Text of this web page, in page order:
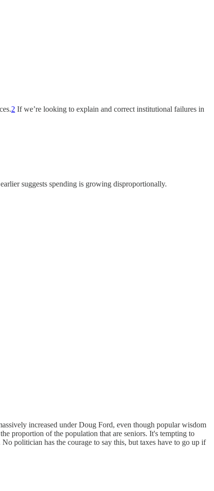
2 If we’re looking to explain and correct institutional failures in
suggests spending is growing disproportionally.
increased under Doug Ford, even though popular wisdom
proportion of the population that are seniors. It's tempting to
politician has the courage to say this, but taxes have to go up if